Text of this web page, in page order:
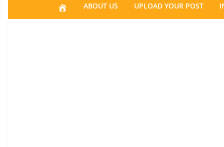
H
O
ABOUT US UPLOAD YOUR POST